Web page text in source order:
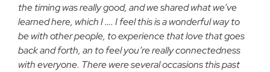
the timing was really good, and we shared what we’ve
learned here, which I …. I feel this is a wonderful way to
be with other people, to experience that love that goes
back and forth, an to feel you’re really connectedness
with everyone. There were several occasions this past